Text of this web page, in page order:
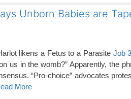
Unborn Babies are
likens a Fetus to a Parasite Job
us in the womb?” Apparently, the
“Pro-choice” advocates
More